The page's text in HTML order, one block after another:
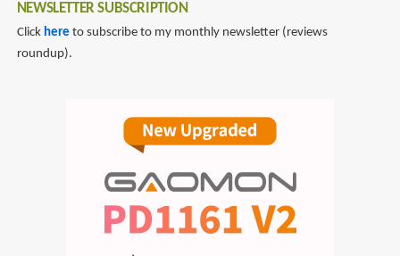
NEWSLETTER SUBSCRIPTION
Click here to subscribe to my monthly newsletter (reviews
roundup).